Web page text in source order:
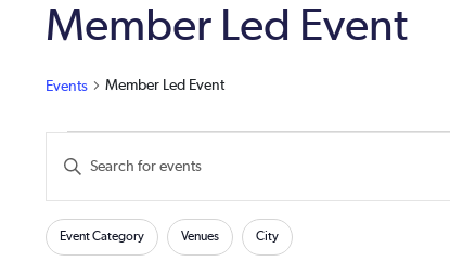
Member Led Event
Events Member Led Event
Events
Events
Search
Enter
for
Filters
Changing
any
Event Category Venues City